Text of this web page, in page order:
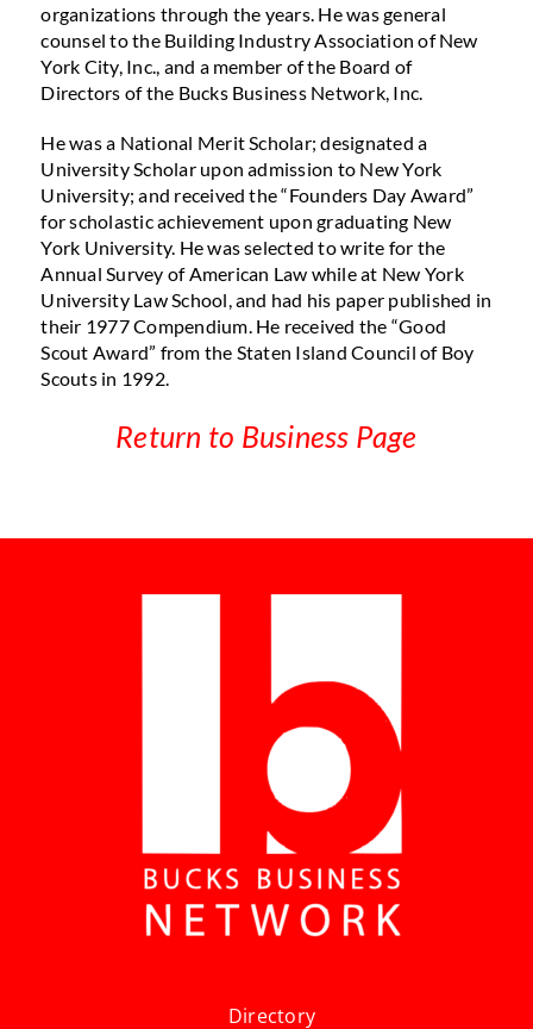
organizations through the years. He was general
counsel to the Building Industry Association of New
York City, Inc., and a member of the Board of
Directors of the Bucks Business Network, Inc.
He was a National Merit Scholar; designated a
University Scholar upon admission to New York
University; and received the “Founders Day Award”
for scholastic achievement upon graduating New
York University. He was selected to write for the
Annual Survey of American Law while at New York
University Law School, and had his paper published in
their 1977 Compendium. He received the “Good
Scout Award” from the Staten Island Council of Boy
Scouts in 1992.
Return to Business Page
Directory